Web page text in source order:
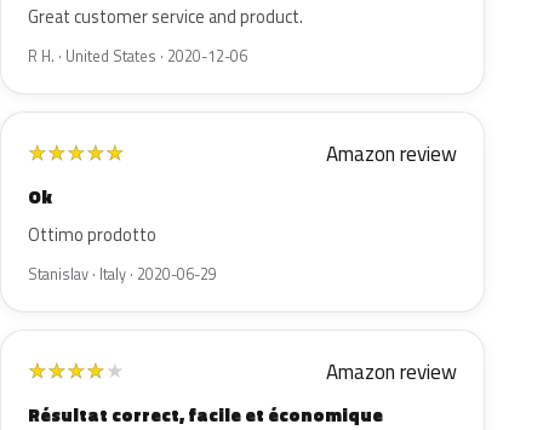
Great customer service and product.
R H. · United States · 2020-12-06
★★★★★ Amazon review
Ok
Ottimo prodotto
Stanislav · Italy · 2020-06-29
★★★★★ Amazon review
Résultat correct, facile et économique